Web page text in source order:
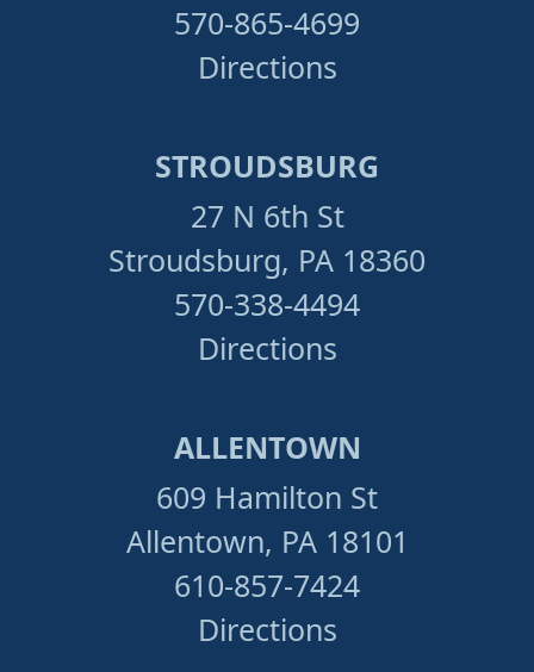
570-865-4699
Directions
STROUDSBURG
27 N 6th St
Stroudsburg, PA 18360
570-338-4494
Directions
ALLENTOWN
609 Hamilton St
Allentown, PA 18101
610-857-7424
Directions